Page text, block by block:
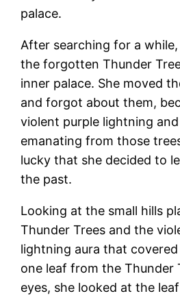
palace.
After searching for a
the forgotten Thunder
inner palace. She moved
and forgot about them,
violent purple lightning
emanating from those
lucky that she decided to
the past.
Looking at the small hills
Thunder Trees and the
lightning aura that
one leaf from the Thunder
eyes, she looked at the